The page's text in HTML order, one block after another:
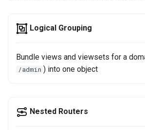
Step 5: Add Permissions
(standard Django Ninja call)
decorator
When to Use NinjaAIORouter
Logical Grouping
Bundle views and viewsets for a
/admin ) into one object
Nested Routers